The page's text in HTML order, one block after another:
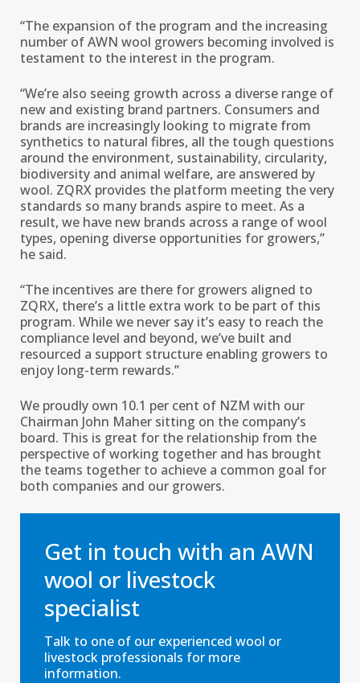
“The expansion of the program and the increasing
number of AWN wool growers becoming involved is
testament to the interest in the program.
“We’re also seeing growth across a diverse range of
new and existing brand partners. Consumers and
brands are increasingly looking to migrate from
synthetics to natural fibres, all the tough questions
around the environment, sustainability, circularity,
biodiversity and animal welfare, are answered by
wool. ZQRX provides the platform meeting the very
standards so many brands aspire to meet. As a
result, we have new brands across a range of wool
types, opening diverse opportunities for growers,’’
he said.
“The incentives are there for growers aligned to
ZQRX, there’s a little extra work to be part of this
program. While we never say it’s easy to reach the
compliance level and beyond, we’ve built and
resourced a support structure enabling growers to
enjoy long-term rewards.’’
We proudly own 10.1 per cent of NZM with our
Chairman John Maher sitting on the company’s
board. This is great for the relationship from the
perspective of working together and has brought
the teams together to achieve a common goal for
both companies and our growers.
Get in touch with an AWN
wool or livestock
specialist
Talk to one of our experienced wool or
livestock professionals for more
information.